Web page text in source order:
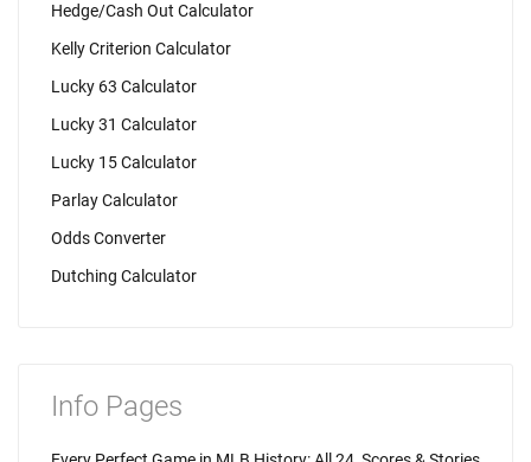
Hedge/Cash Out Calculator
Kelly Criterion Calculator
Lucky 63 Calculator
Lucky 31 Calculator
Lucky 15 Calculator
Parlay Calculator
Odds Converter
Dutching Calculator
Info Pages